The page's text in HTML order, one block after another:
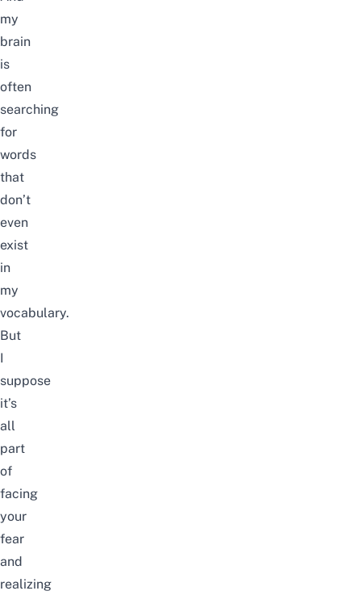
my
brain
is
often
searching
for
words
that
don’t
even
exist
in
my
vocabulary.
But
I
suppose
it’s
all
part
of
facing
your
fear
and
realizing